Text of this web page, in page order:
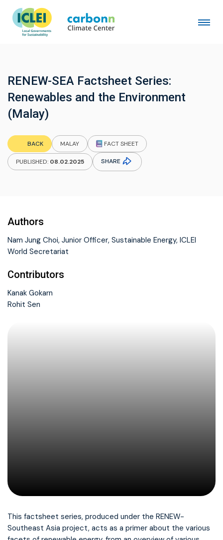
RENEW-SEA Factsheet Series:
Renewables and the Environment
(Malay)
BACK MALAY FACT SHEET
PUBLISHED: 08.02.2025 SHARE
Authors
Nam Jung Choi, Junior Officer, Sustainable Energy, ICLEI
World Secretariat
Contributors
Kanak Gokarn
Rohit Sen
This factsheet series, produced under the RENEW-
Southeast Asia project, acts as a primer about the various